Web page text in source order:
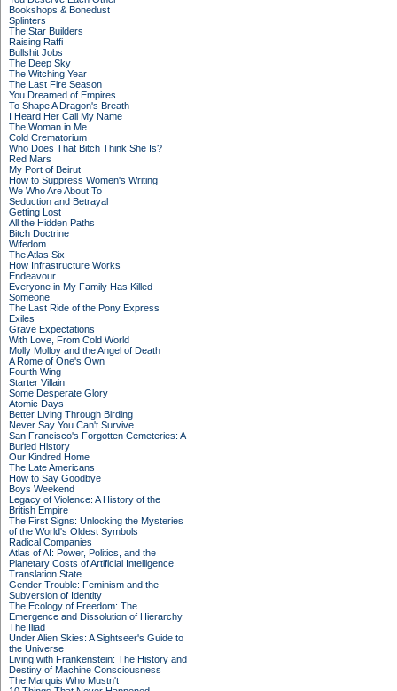
Bookshops & Bonedust
Splinters
The Star Builders
Raising Raffi
Bullshit Jobs
The Deep Sky
The Witching Year
The Last Fire Season
You Dreamed of Empires
To Shape A Dragon's Breath
I Heard Her Call My Name
The Woman in Me
Cold Crematorium
Who Does That Bitch Think She Is?
Red Mars
My Port of Beirut
How to Suppress Women's Writing
We Who Are About To
Seduction and Betrayal
Getting Lost
All the Hidden Paths
Bitch Doctrine
Wifedom
The Atlas Six
How Infrastructure Works
Endeavour
Everyone in My Family Has Killed
Someone
The Last Ride of the Pony Express
Exiles
Grave Expectations
With Love, From Cold World
Molly Molloy and the Angel of Death
A Rome of One's Own
Fourth Wing
Starter Villain
Some Desperate Glory
Atomic Days
Better Living Through Birding
Never Say You Can't Survive
San Francisco's Forgotten Cemeteries: A
Buried History
Our Kindred Home
The Late Americans
How to Say Goodbye
Boys Weekend
Legacy of Violence: A History of the
British Empire
The First Signs: Unlocking the Mysteries
of the World's Oldest Symbols
Radical Companies
Atlas of AI: Power, Politics, and the
Planetary Costs of Artificial Intelligence
Translation State
Gender Trouble: Feminism and the
Subversion of Identity
The Ecology of Freedom: The
Emergence and Dissolution of Hierarchy
The Iliad
Under Alien Skies: A Sightseer's Guide to
the Universe
Living with Frankenstein: The History and
Destiny of Machine Consciousness
The Marquis Who Mustn't